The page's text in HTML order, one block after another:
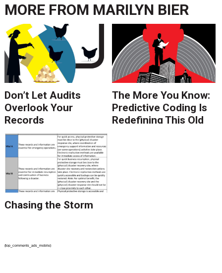
MORE FROM MARILYN BIER
Don’t Let Audits
Overlook Your
Records
Management
Processes Because It
Can Hurt Where It
Counts the Most
The More You Know:
Predictive Coding Is
Redefining This Old
Chasing the Storm
{top_comments_ads_mobile}